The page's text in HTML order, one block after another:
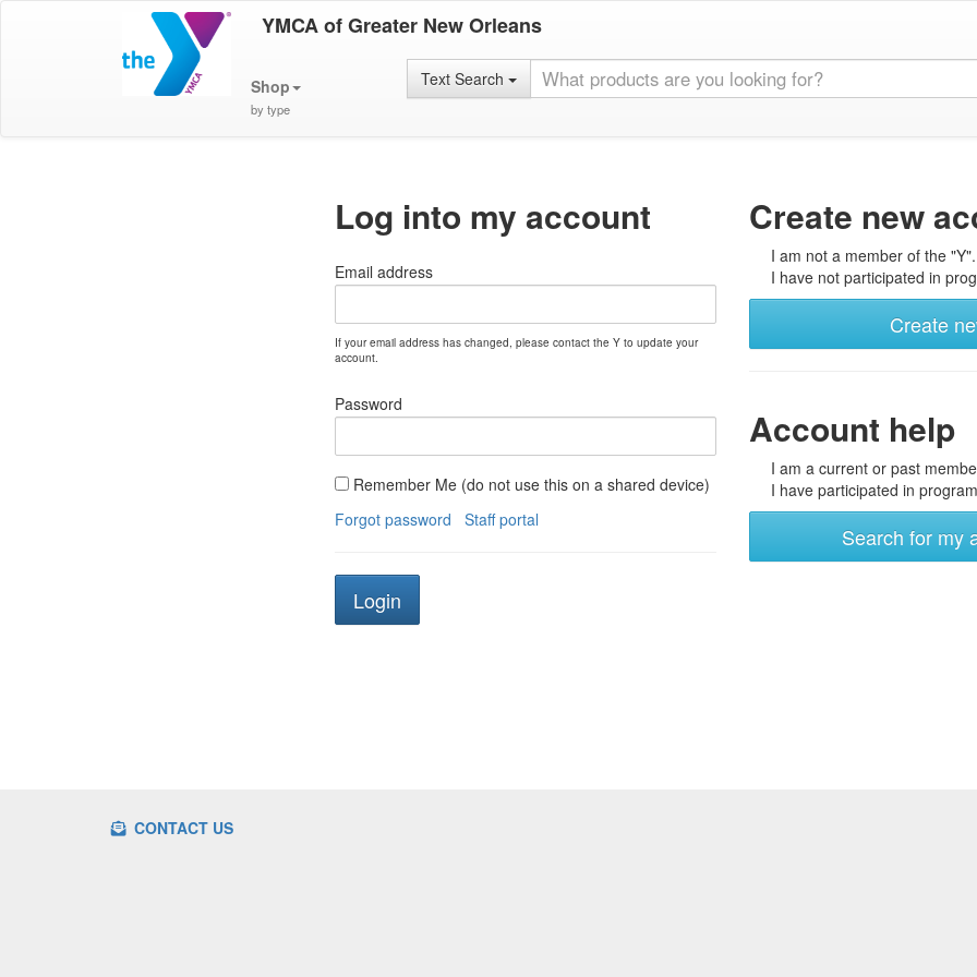
YMCA of Greater New Orleans
Shop
by type
Text Search
Log into my account
Email address
If your email address has changed, please contact the Y to update your
account.
Password
Remember Me (do not use this on a shared device)
Forgot password
Staff portal
Create new
I am not a member of the "Y".
I have not participated in
Create
Account help
I am a current or past
I have participated in
Search for my
CONTACT US